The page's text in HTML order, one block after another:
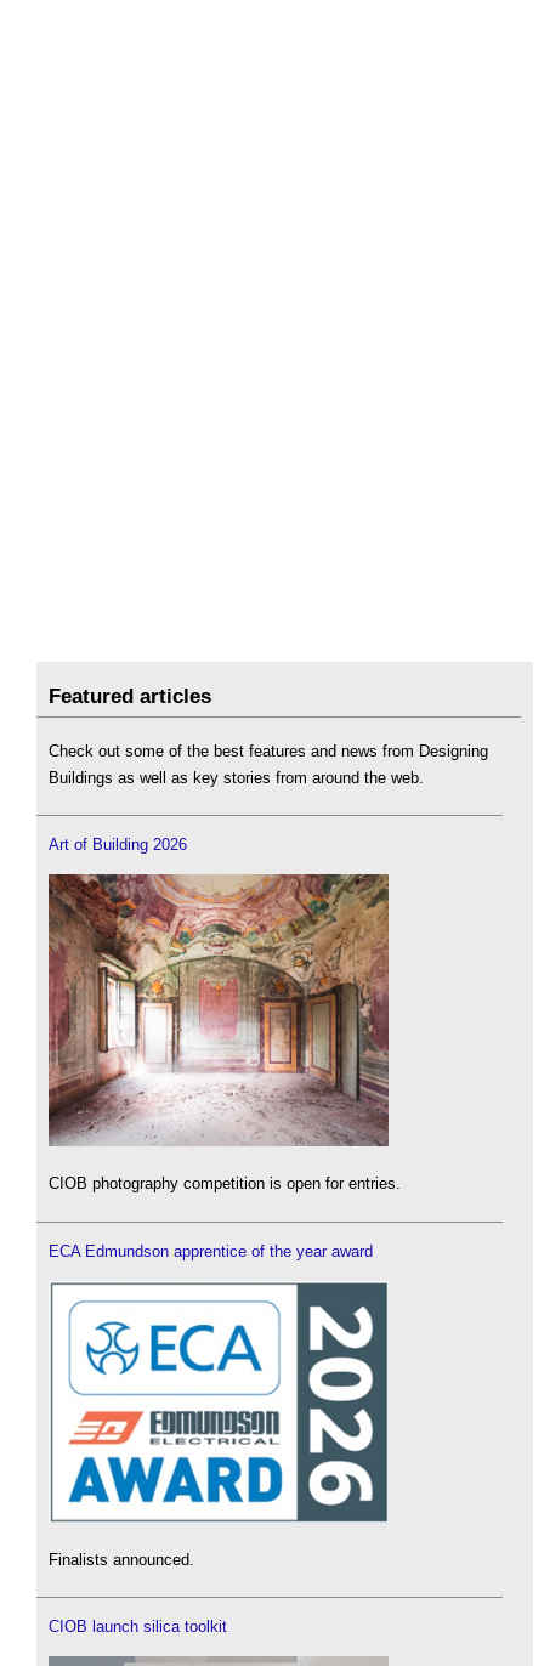
Featured articles
Check out some of the best features and news from Designing
Buildings as well as key stories from around the web.
Art of Building 2026
CIOB photography competition is open for entries.
ECA Edmundson apprentice of the year award
Finalists announced.
CIOB launch silica toolkit